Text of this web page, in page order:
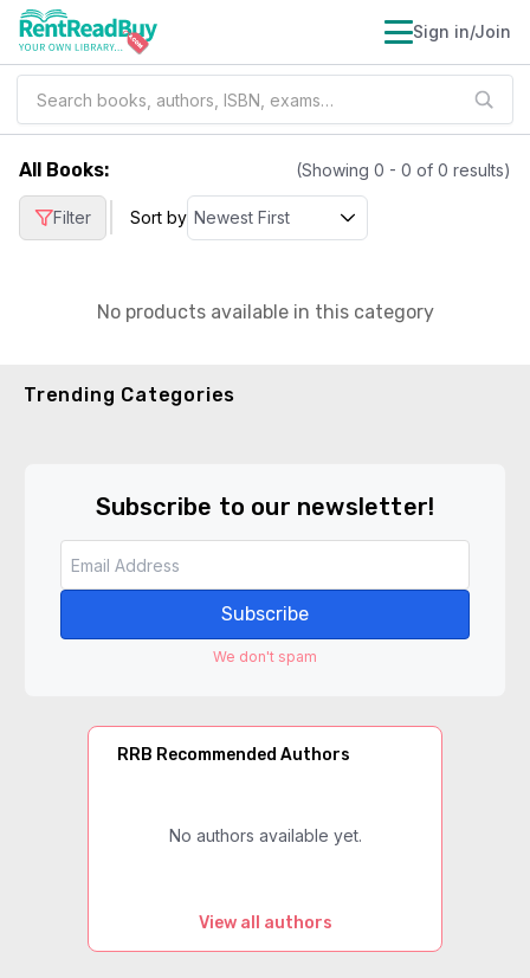
Sign in/Join
All Books: (Showing 0 - 0 of 0 results)
Filter Sort by
No products available in this category
Trending Categories
Subscribe to our newsletter!
Subscribe
We don't spam
RRB Recommended Authors
No authors available yet.
View all authors